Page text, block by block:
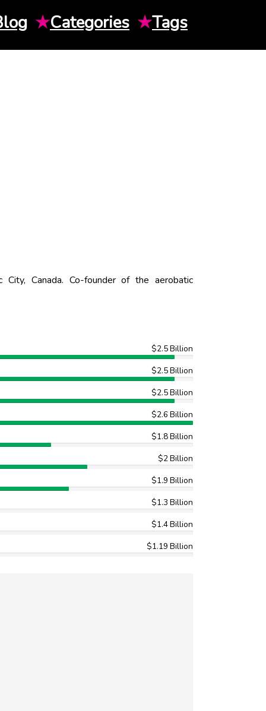
★Categories ★Tags
Canada. Co-founder of the aerobatic
$2.5 Billion
$2.5 Billion
$2.5 Billion
$2.6 Billion
$1.8 Billion
$2 Billion
$1.9 Billion
$1.3 Billion
$1.4 Billion
$1.19 Billion